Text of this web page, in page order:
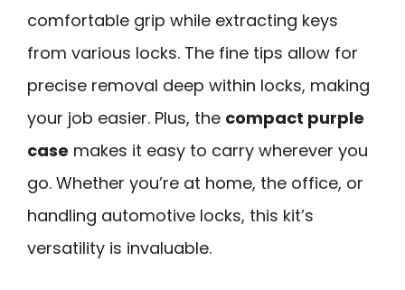
comfortable grip while extracting keys
from various locks. The fine tips allow for
precise removal deep within locks, making
your job easier. Plus, the compact purple
case makes it easy to carry wherever you
go. Whether you’re at home, the office, or
handling automotive locks, this kit’s
versatility is invaluable.